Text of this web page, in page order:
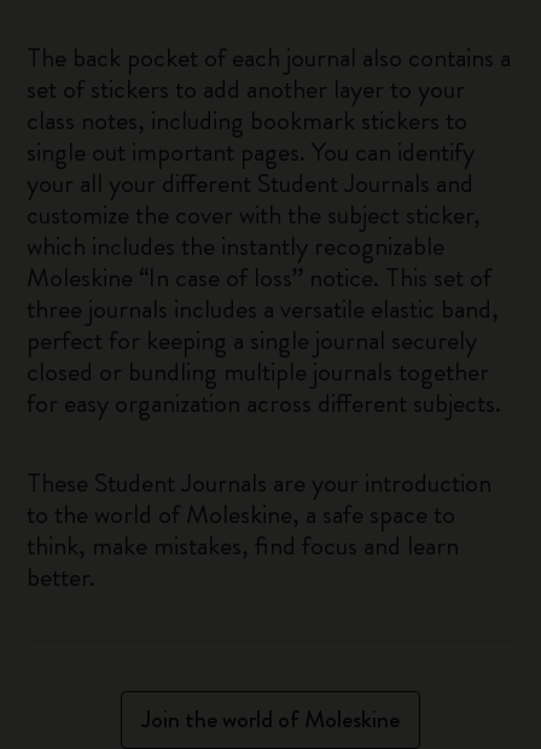
The back pocket of each journal also contains a
set of stickers to add another layer to your
class notes, including bookmark stickers to
single out important pages. You can identify
your all your different Student Journals and
customize the cover with the subject sticker,
which includes the instantly recognizable
Moleskine “In case of loss” notice. This set of
three journals includes a versatile elastic band,
perfect for keeping a single journal securely
closed or bundling multiple journals together
for easy organization across different subjects.
These Student Journals are your introduction
to the world of Moleskine, a safe space to
think, make mistakes, find focus and learn
better.
Join the world of Moleskine